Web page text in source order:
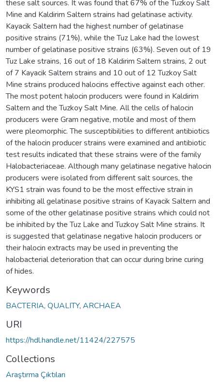
these salt sources. It was found that 67% of the Tuzkoy Salt
Mine and Kaldirim Saltern strains had gelatinase activity.
Kayacik Saltern had the highest number of gelatinase
positive strains (71%), while the Tuz Lake had the lowest
number of gelatinase positive strains (63%). Seven out of 19
Tuz Lake strains, 16 out of 18 Kaldirim Saltern strains, 2 out
of 7 Kayacik Saltern strains and 10 out of 12 Tuzkoy Salt
Mine strains produced halocins effective against each other.
The most potent halocin producers were found in Kaldirim
Saltern and the Tuzkoy Salt Mine. All the cells of halocin
producers were Gram negative, motile and most of them
were pleomorphic. The susceptibilities to different antibiotics
of the halocin producer strains were examined and antibiotic
test results indicated that these strains were of the family
Halobacteriaceae. Although many gelatinase negative halocin
producers were isolated from different salt sources, the
KYS1 strain was found to be the most effective strain in
inhibiting all gelatinase positive strains of Kayacik Saltern and
some of the other gelatinase positive strains which could not
be inhibited by the Tuz Lake and Tuzkoy Salt Mine strains. It
is suggested that gelatinase negative halocin producers or
their halocin extracts may be used in preventing the
halobacterial deterioration that can occur during brine curing
of hides.
Keywords
BACTERIA, QUALITY, ARCHAEA
URI
https://hdl.handle.net/11424/227575
Collections
Araştırma Çıktıları